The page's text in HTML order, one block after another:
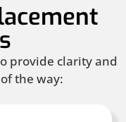
provide clarity and
the way: